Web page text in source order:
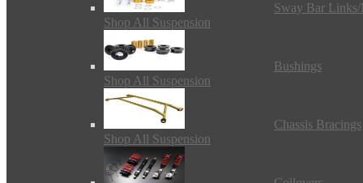
Sway Bar
Shop All Suspension
Bushings
Shop All Suspension
Chassis Bracings
Shop All Suspension